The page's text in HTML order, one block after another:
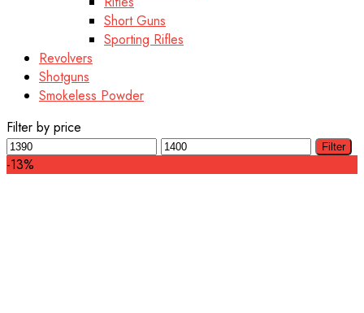
Short Guns
Sporting Rifles
Revolvers
Shotguns
Smokeless Powder
Filter by price
Min
price
Max
Filter
-13%